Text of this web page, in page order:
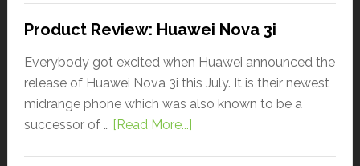
Product Review: Huawei Nova 3i
Everybody got excited when Huawei announced the
release of Huawei Nova 3i this July. It is their newest
midrange phone which was also known to be a
successor of … [Read More...]